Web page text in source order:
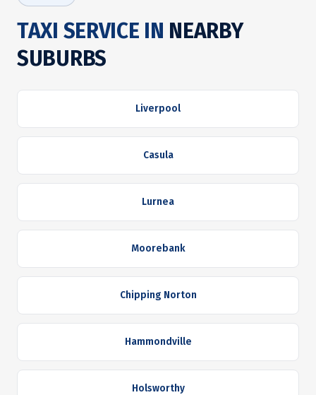
TAXI SERVICE IN NEARBY
SUBURBS
Liverpool
Casula
Lurnea
Moorebank
Chipping Norton
Hammondville
Holsworthy